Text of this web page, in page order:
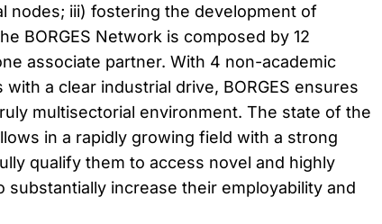
nodes; iii) fostering the development of
BORGES Network is composed by 12
associate partner. With 4 non-academic
a clear industrial drive, BORGES ensures
multisectorial environment. The state of the
in a rapidly growing field with a strong
qualify them to access novel and highly
substantially increase their employability and